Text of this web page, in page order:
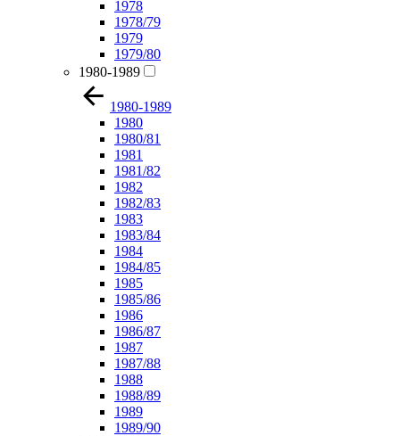
1978
1978/79
1979
1979/80
1980-1989
1980-1989
1980
1980/81
1981
1981/82
1982
1982/83
1983
1983/84
1984
1984/85
1985
1985/86
1986
1986/87
1987
1987/88
1988
1988/89
1989
1989/90